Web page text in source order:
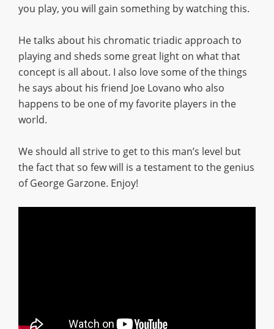
you play, you will gain something by watching this.
He talks about his chromatic triadic approach to
playing and sheds some great light on what that
concept is all about. I also love some of the things
he says about his friend Joe Lovano who also
happens to be one of my favorite players in the
world.
We should all strive to get to this man’s level but
the fact that so few will is a testament to the genius
of George Garzone. Enjoy!